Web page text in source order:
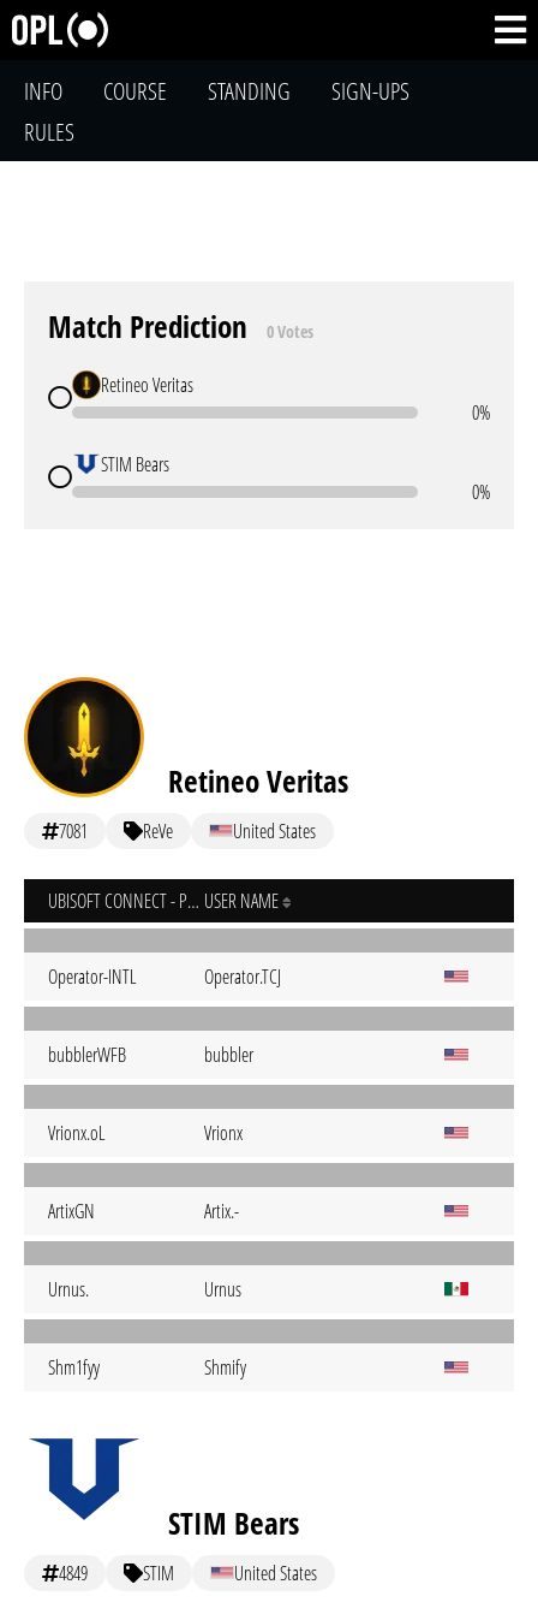
INFO COURSE STANDING
SIGN-UPS
RULES
Match Prediction 0 Votes
Retineo Veritas
0%
STIM Bears
0%
Retineo Veritas
7081 ReVe United States
UBISOFT CONNECT - PC USER NAME
Operator-INTL Operator.TCJ
bubblerWFB bubbler
Vrionx.oL Vrionx
ArtixGN Artix.-
Urnus. Urnus
Shm1fyy Shmify
STIM Bears
4849 STIM United States